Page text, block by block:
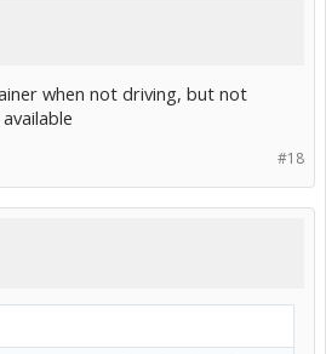
when not driving, but not
#18